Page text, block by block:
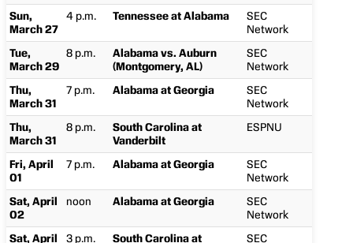
Sun,
March 27
4 p.m. Tennessee at Alabama
SEC
Network
Tue,
March 29
8 p.m.
Alabama vs. Auburn
(Montgomery, AL)
SEC
Network
Thu,
March 31
7 p.m. Alabama at Georgia
SEC
Network
Thu,
March 31
8 p.m.
South Carolina at
Vanderbilt
ESPNU
Fri, April
01
7 p.m. Alabama at Georgia
SEC
Network
Sat, April
02
noon Alabama at Georgia
SEC
Network
Sat, April
3 p.m. South Carolina at SEC